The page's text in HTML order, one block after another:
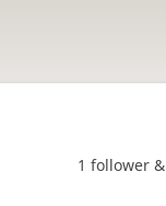
1 follower &